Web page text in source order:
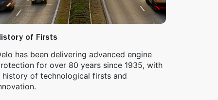
of Firsts
has been delivering advanced engine
for over 80 years since 1935, with
history of technological firsts and